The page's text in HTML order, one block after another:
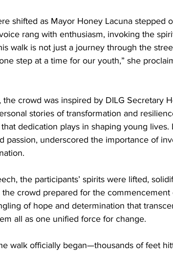
shifted as Mayor Honey Lacuna stepped
rang with enthusiasm, invoking the
walk is not just a journey through the
step at a time for our youth,” she
the crowd was inspired by DILG Secretary
stories of transformation and
dedication plays in shaping young lives.
passion, underscored the importance of
the participants’ spirits were lifted,
crowd prepared for the
of hope and determination that
all as one unified force for change.
walk officially began—thousands of feet